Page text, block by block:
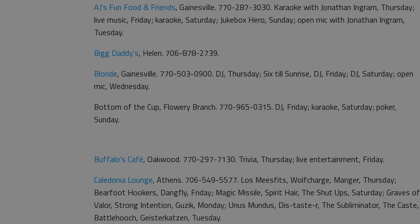
AJ's Fun Food & Friends, Gainesville. 770-287-3030. Karaoke with Jonathan Ingram, Thursday;
live music, Friday; karaoke, Saturday; Jukebox Hero, Sunday; open mic with Jonathan Ingram,
Tuesday.
Bigg Daddy's, Helen. 706-878-2739.
Blonde, Gainesville. 770-503-0900. DJ, Thursday; Six till Sunrise, DJ, Friday; DJ, Saturday; open
mic, Wednesday.
Bottom of the Cup, Flowery Branch. 770-965-0315. DJ, Friday; karaoke, Saturday; poker,
Sunday.
Buffalo's Café, Oakwood. 770-297-7130. Trivia, Thursday; live entertainment, Friday.
Caledonia Lounge, Athens. 706-549-5577. Los Meesfits, Wolfcharge, Manger, Thursday;
Bearfoot Hookers, Dangfly, Friday; Magic Missile, Spirit Hair, The Shut Ups, Saturday; Graves of
Valor, Strong Intention, Guzik, Monday; Unus Mundus, Dis-taste-r, The Subliminator, The Caste,
Battlehooch, Geisterkatzen, Tuesday.